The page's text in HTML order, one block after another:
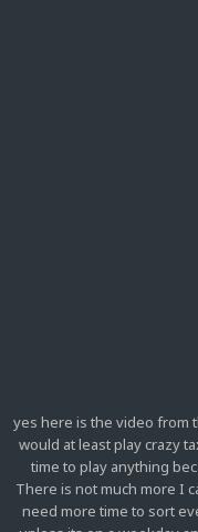
yes here is the video from
would at least play crazy
time to play anything
There is not much more I
need more time to sort